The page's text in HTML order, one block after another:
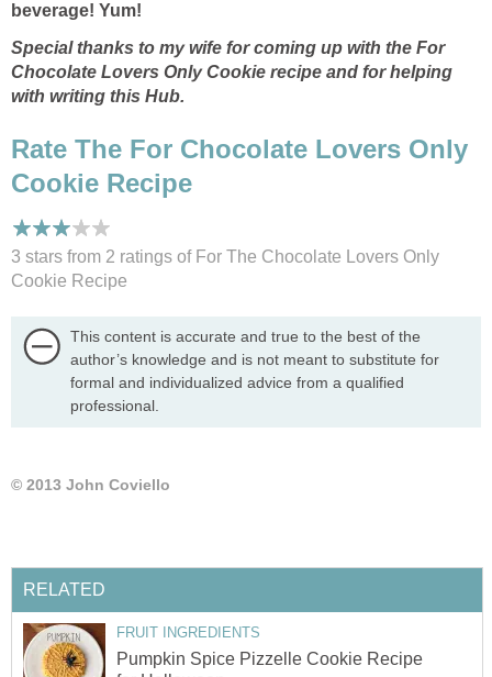
beverage! Yum!
Special thanks to my wife for coming up with the For
Chocolate Lovers Only Cookie recipe and for helping
with writing this Hub.
Rate The For Chocolate Lovers Only
Cookie Recipe
3 stars from 2 ratings of For The Chocolate Lovers Only
Cookie Recipe
This content is accurate and true to the best of the
author’s knowledge and is not meant to substitute for
formal and individualized advice from a qualified
professional.
© 2013 John Coviello
RELATED
FRUIT INGREDIENTS
Pumpkin Spice Pizzelle Cookie Recipe